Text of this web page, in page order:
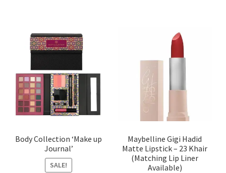
Body Collection ‘Make up
Journal’
SALE!
Maybelline Gigi Hadid
Matte Lipstick – 23 Khair
(Matching Lip Liner
Available)